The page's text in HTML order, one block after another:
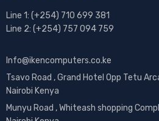
Line 1: (+254) 710 699 381
Line 2: (+254) 757 094 759
Info@ikencomputers.co.ke
Tsavo Road , Grand Hotel Opp Tetu
Nairobi Kenya
Munyu Road , Whiteash shopping